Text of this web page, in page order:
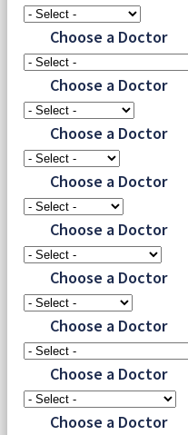
Choose a Doctor
Choose a Doctor
Choose a Doctor
Choose a Doctor
Choose a Doctor
Choose a Doctor
Choose a Doctor
Choose a Doctor
Choose a Doctor